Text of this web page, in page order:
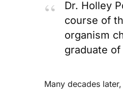
Dr. Holley
course of
organism
graduate of
Many decades